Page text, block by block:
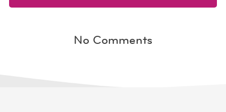
No Comments